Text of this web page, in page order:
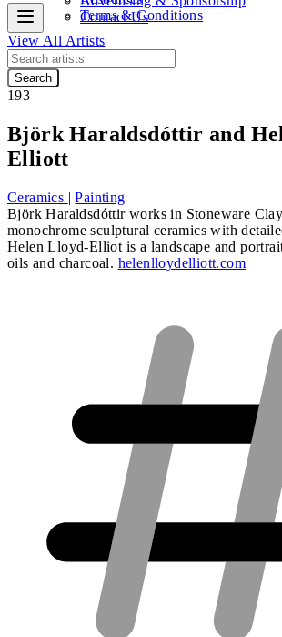
Terms & Conditions
Contact Us
View All Artists
Search
193
Björk Haraldsdóttir and
Elliott
Ceramics | Painting
Björk Haraldsdóttirworks in Stoneware
monochrome sculptural ceramics with
Helen Lloyd-Elliot is a landscape and
oils and charcoal. helenlloydelliott.com